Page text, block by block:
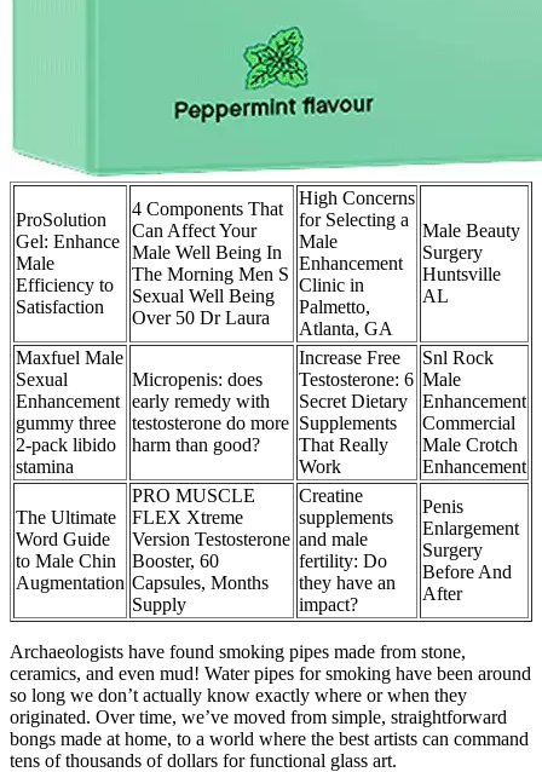
ProSolution
Gel: Enhance
Male
Efficiency to
Satisfaction
4 Components That
Can Affect Your
Male Well Being In
The Morning Men S
Sexual Well Being
Over 50 Dr Laura
High Concerns
for Selecting a
Male
Enhancement
Clinic in
Palmetto,
Atlanta, GA
Male Beauty
Surgery
Huntsville
AL
Maxfuel Male
Sexual
Enhancement
gummy three
2-pack libido
stamina
Micropenis: does
early remedy with
testosterone do more
harm than good?
Increase Free
Testosterone: 6
Secret Dietary
Supplements
That Really
Work
Snl Rock
Male
Enhancement
Commercial
Male Crotch
Enhancement
The Ultimate
Word Guide
to Male Chin
Augmentation
PRO MUSCLE
FLEX Xtreme
Version Testosterone
Booster, 60
Capsules, Months
Supply
Creatine
supplements
and male
fertility: Do
they have an
impact?
Penis
Enlargement
Surgery
Before And
After
Archaeologists have found smoking pipes made from stone,
ceramics, and even mud! Water pipes for smoking have been around
so long we don’t actually know exactly where or when they
originated. Over time, we’ve moved from simple, straightforward
bongs made at home, to a world where the best artists can command
tens of thousands of dollars for functional glass art.